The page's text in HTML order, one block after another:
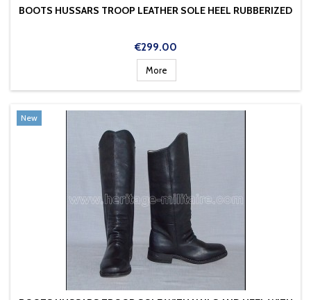
BOOTS HUSSARS TROOP LEATHER SOLE HEEL RUBBERIZED
Price
€299.00
More
New